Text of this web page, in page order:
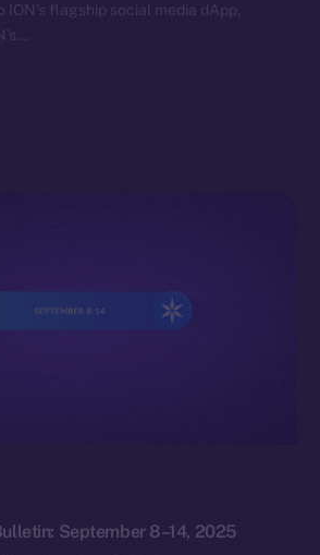
flagship social media dApp,
September 8–14, 2025